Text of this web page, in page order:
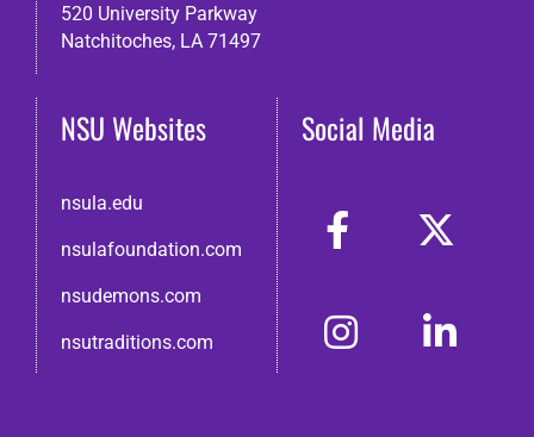
520 University Parkway
Natchitoches, LA 71497
NSU Websites
nsula.edu
nsulafoundation.com
nsudemons.com
nsutraditions.com
Social Media